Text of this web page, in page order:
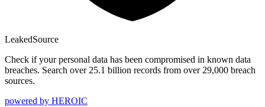
LeakedSource
Check if your personal data has been compromised in known data
breaches. Search over 25.1 billion records from over 29,000 breach
sources.
powered by HEROIC